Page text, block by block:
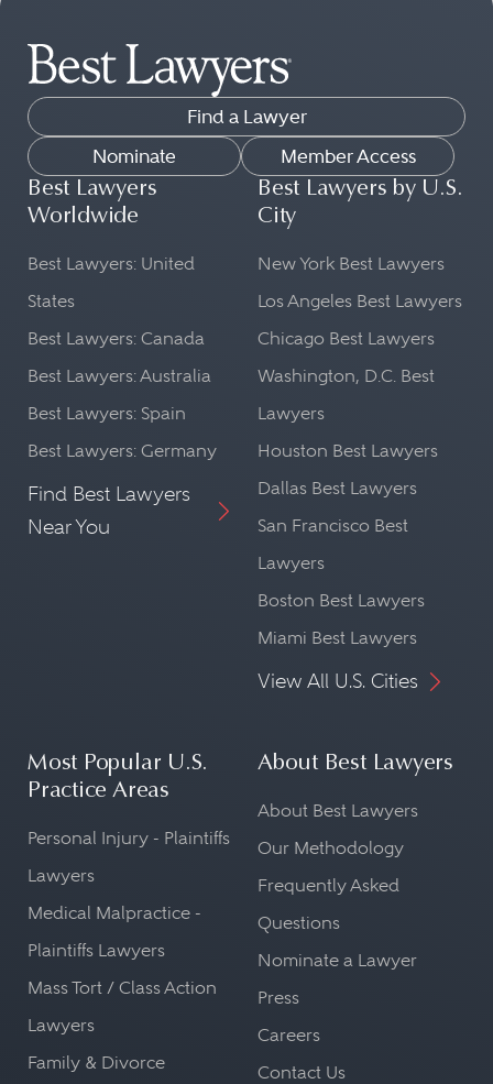
Find a Lawyer
Nominate
Member Access
Best Lawyers
Worldwide
Best Lawyers: United
States
Best Lawyers: Canada
Best Lawyers: Australia
Best Lawyers: Spain
Best Lawyers: Germany
Find Best Lawyers
Near You
Best Lawyers by U.S.
City
New York Best Lawyers
Los Angeles Best Lawyers
Chicago Best Lawyers
Washington, D.C. Best
Lawyers
Houston Best Lawyers
Dallas Best Lawyers
San Francisco Best
Lawyers
Boston Best Lawyers
Miami Best Lawyers
View All U.S. Cities
Most Popular U.S.
Practice Areas
Personal Injury - Plaintiffs
Lawyers
Medical Malpractice -
Plaintiffs Lawyers
Mass Tort / Class Action
Lawyers
Family & Divorce
About Best Lawyers
About Best Lawyers
Our Methodology
Frequently Asked
Questions
Nominate a Lawyer
Press
Careers
Contact Us